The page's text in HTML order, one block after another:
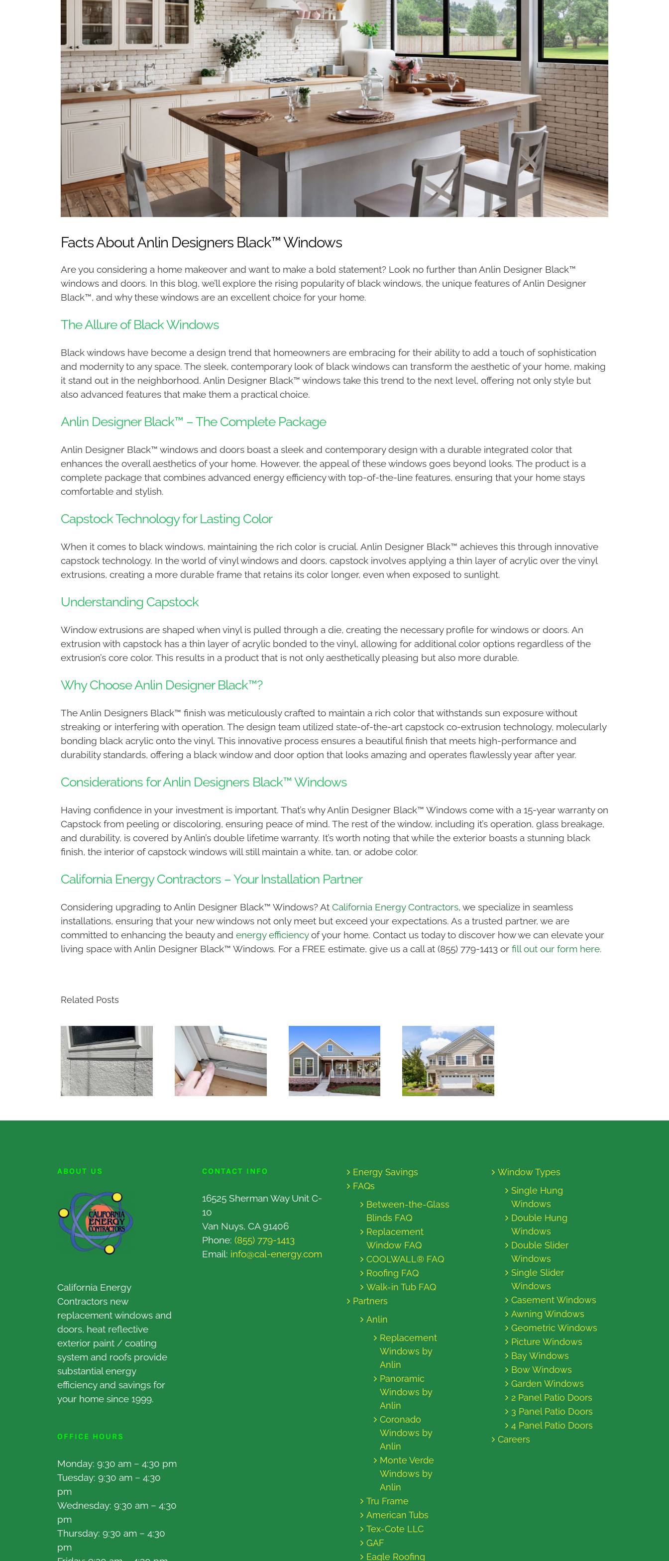
Facts About Anlin Designers Black™ Windows
Are you considering a home makeover and want to make a bold statement? Look no further than Anlin Designer Black™
windows and doors. In this blog, we’ll explore the rising popularity of black windows, the unique features of Anlin Designer
Black™, and why these windows are an excellent choice for your home.
The Allure of Black Windows
Black windows have become a design trend that homeowners are embracing for their ability to add a touch of sophistication
and modernity to any space. The sleek, contemporary look of black windows can transform the aesthetic of your home, making
it stand out in the neighborhood. Anlin Designer Black™ windows take this trend to the next level, offering not only style but
also advanced features that make them a practical choice.
Anlin Designer Black™ – The Complete Package
Anlin Designer Black™ windows and doors boast a sleek and contemporary design with a durable integrated color that
enhances the overall aesthetics of your home. However, the appeal of these windows goes beyond looks. The product is a
complete package that combines advanced energy efficiency with top-of-the-line features, ensuring that your home stays
comfortable and stylish.
Capstock Technology for Lasting Color
When it comes to black windows, maintaining the rich color is crucial. Anlin Designer Black™ achieves this through innovative
capstock technology. In the world of vinyl windows and doors, capstock involves applying a thin layer of acrylic over the vinyl
extrusions, creating a more durable frame that retains its color longer, even when exposed to sunlight.
Understanding Capstock
Window extrusions are shaped when vinyl is pulled through a die, creating the necessary profile for windows or doors. An
extrusion with capstock has a thin layer of acrylic bonded to the vinyl, allowing for additional color options regardless of the
extrusion’s core color. This results in a product that is not only aesthetically pleasing but also more durable.
Why Choose Anlin Designer Black™?
The Anlin Designers Black™ finish was meticulously crafted to maintain a rich color that withstands sun exposure without
streaking or interfering with operation. The design team utilized state-of-the-art capstock co-extrusion technology, molecularly
bonding black acrylic onto the vinyl. This innovative process ensures a beautiful finish that meets high-performance and
durability standards, offering a black window and door option that looks amazing and operates flawlessly year after year.
Considerations for Anlin Designers Black™ Windows
Having confidence in your investment is important. That’s why Anlin Designer Black™ Windows come with a 15-year warranty on
Capstock from peeling or discoloring, ensuring peace of mind. The rest of the window, including it’s operation, glass breakage,
and durability, is covered by Anlin’s double lifetime warranty. It’s worth noting that while the exterior boasts a stunning black
finish, the interior of capstock windows will still maintain a white, tan, or adobe color.
California Energy Contractors – Your Installation Partner
Considering upgrading to Anlin Designer Black™ Windows? At California Energy Contractors, we specialize in seamless
installations, ensuring that your new windows not only meet but exceed your expectations. As a trusted partner, we are
committed to enhancing the beauty and energy efficiencyof your home. Contact us today to discover how we can elevate your
living space with Anlin Designer Black™ Windows. For a FREE estimate, give us a call at (855) 779-1413 or fill out our form here.
Related Posts
ABOUT US
California Energy
Contractors new
replacement windows and
doors, heat reflective
exterior paint / coating
system and roofs provide
substantial energy
efficiency and savings for
your home since 1999.
OFFICE HOURS
Monday: 9:30 am – 4:30 pm
Tuesday: 9:30 am – 4:30
pm
Wednesday: 9:30 am – 4:30
pm
Thursday: 9:30 am – 4:30
pm
CONTACT INFO
16525 Sherman Way Unit C-
10
Van Nuys, CA 91406
Phone: (855) 779-1413
Email: info@cal-energy.com
Energy Savings
FAQs
Between-the-Glass
Blinds FAQ
Replacement
Window FAQ
COOLWALL® FAQ
Roofing FAQ
Walk-in Tub FAQ
Partners
Anlin
Replacement
Windows by
Anlin
Panoramic
Windows by
Anlin
Coronado
Windows by
Anlin
Monte Verde
Windows by
Anlin
Tru Frame
American Tubs
Tex-Cote LLC
GAF
Eagle Roofing
Window Types
Single Hung
Windows
Double Hung
Windows
Double Slider
Windows
Single Slider
Windows
Casement Windows
Awning Windows
Geometric Windows
Picture Windows
Bay Windows
Bow Windows
Garden Windows
2 Panel Patio Doors
3 Panel Patio Doors
4 Panel Patio Doors
Careers